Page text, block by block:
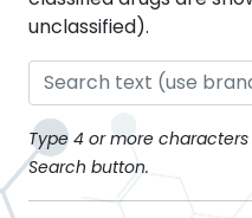
unclassified).
Type 4 or more
Search button.